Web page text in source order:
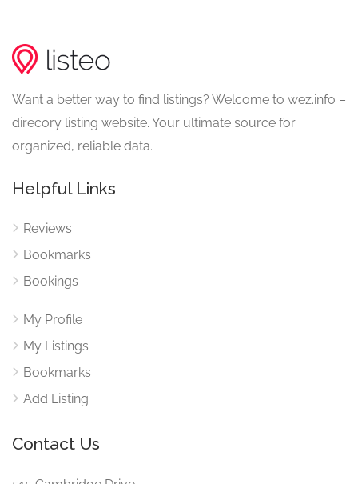
Want a better way to find listings? Welcome to wez.info –
direcory listing website. Your ultimate source for
organized, reliable data.
Helpful Links
Reviews
Bookmarks
Bookings
My Profile
My Listings
Bookmarks
Add Listing
Contact Us